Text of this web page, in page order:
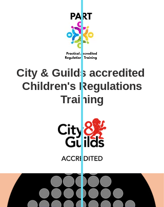
City & Guilds accredited ​
Children's Regulations
Training